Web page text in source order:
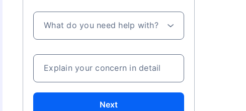
What do you need help with?
Explain your concern in detail
Next